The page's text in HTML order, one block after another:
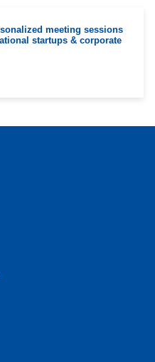
meeting sessions
startups & corporate